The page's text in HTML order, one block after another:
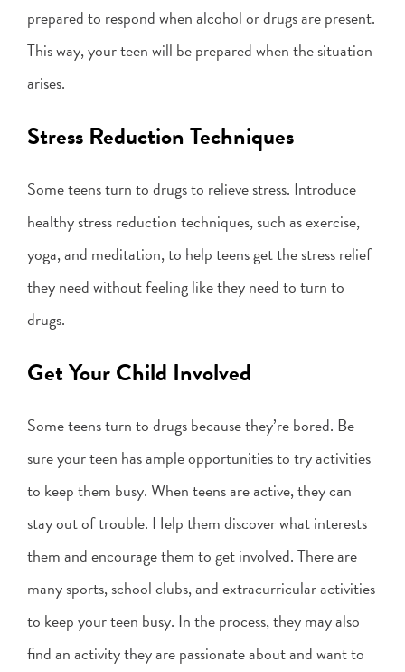
prepared to respond when alcohol or drugs are present.
This way, your teen will be prepared when the situation
arises.
Stress Reduction Techniques
Some teens turn to drugs to relieve stress. Introduce
healthy stress reduction techniques, such as exercise,
yoga, and meditation, to help teens get the stress relief
they need without feeling like they need to turn to
drugs.
Get Your Child Involved
Some teens turn to drugs because they’re bored. Be
sure your teen has ample opportunities to try activities
to keep them busy. When teens are active, they can
stay out of trouble. Help them discover what interests
them and encourage them to get involved. There are
many sports, school clubs, and extracurricular activities
to keep your teen busy. In the process, they may also
find an activity they are passionate about and want to